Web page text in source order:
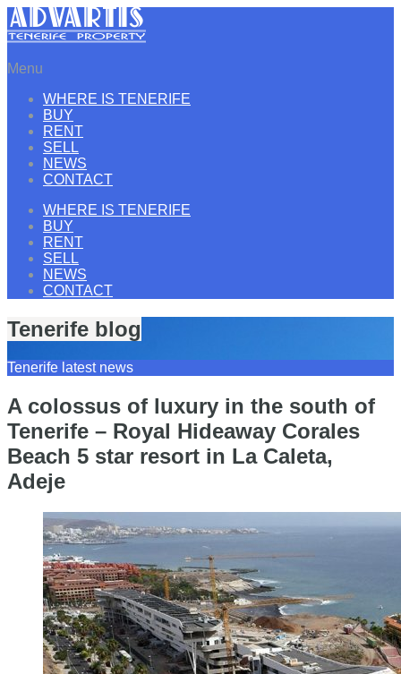
Menu
WHERE IS TENERIFE
BUY
RENT
SELL
NEWS
CONTACT
WHERE IS TENERIFE
BUY
RENT
SELL
NEWS
CONTACT
Tenerife blog
Tenerife latest news
A colossus of luxury in the south of
Tenerife – Royal Hideaway Corales
Beach 5 star resort in La Caleta,
Adeje